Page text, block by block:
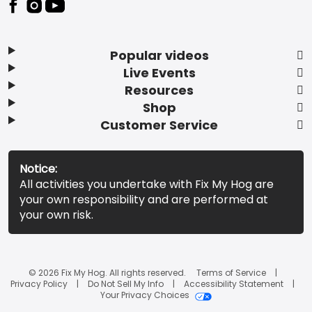
Popular videos
Live Events
Resources
Shop
Customer Service
Notice:
All activities you undertake with Fix My Hog are
your own responsibility and are performed at
your own risk.
© 2026 Fix My Hog. All rights reserved.
Terms of Service
Privacy Policy
Do Not Sell My Info
Accessibility Statement
Your Privacy Choices